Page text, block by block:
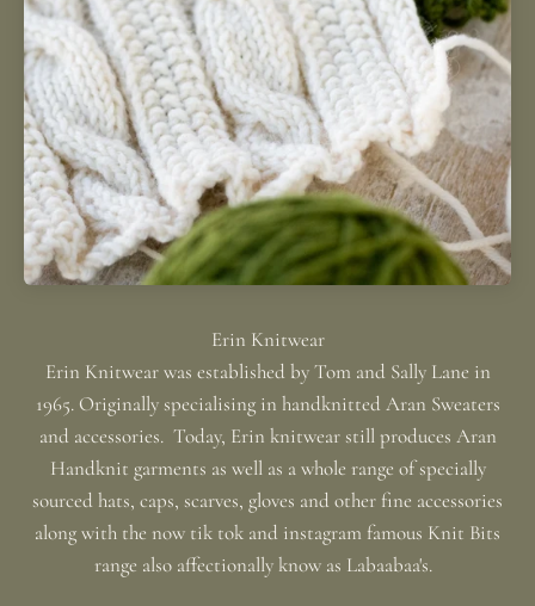
Erin Knitwear was established by Tom and Sally Lane in
1965. Originally specialising in handknitted Aran Sweaters
and accessories. Today, Erin knitwear still produces Aran
Handknit garments as well as a whole range of specially
sourced hats, caps, scarves, gloves and other fine accessories
along with the now tik tok and instagram famous Knit Bits
range also affectionally know as Labaabaa's.